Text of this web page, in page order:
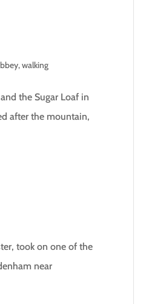
,walking
the Sugar Loaf in
after the mountain,
took on one of the
near